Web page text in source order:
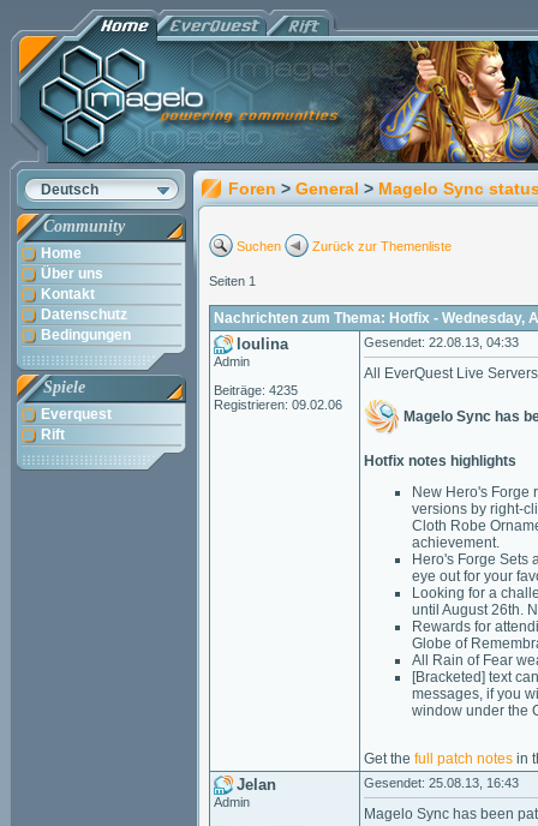
Deutsch
Community
Home
Über uns
Kontakt
Datenschutz
Bedingungen
Spiele
Everquest
Rift
Foren > General > Magelo Sync
Suchen Zurück zur Themenliste
Seiten 1
Nachrichten zum Thema: Hotfix - Wednesday,
loulina
Admin
Beiträge: 4235
Registrieren: 09.02.06
Gesendet: 22.08.13, 04:33
All EverQuest Live
Magelo Sync has
Hotfix notes highlights
New Hero's Forge
versions by right-
Cloth Robe
achievement.
Hero's Forge Sets
eye out for your
Looking for a
until August 26th.
Rewards for
Globe of
All Rain of Fear
[Bracketed] text
messages, if you
window under the
Get the full patch notes in
Jelan
Admin
Gesendet: 25.08.13, 16:43
Magelo Sync has been